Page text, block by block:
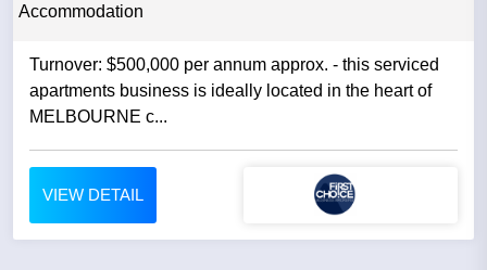
Accommodation
Turnover: $500,000 per annum approx. - this serviced
apartments business is ideally located in the heart of
MELBOURNE c...
VIEW DETAIL